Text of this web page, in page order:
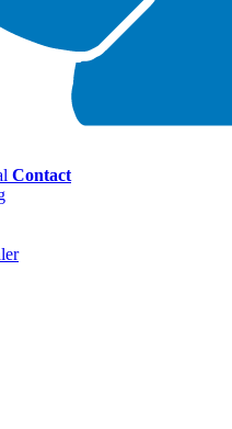
Contact